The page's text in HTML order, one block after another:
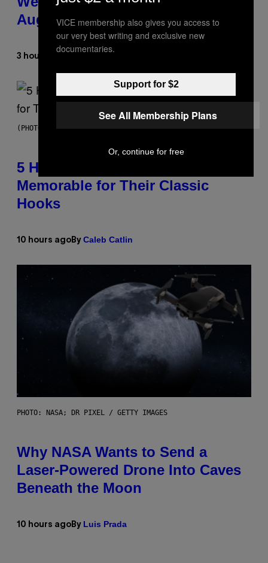
August 15
3 hours ago
(PHOTO BY STEVE GRANITZ/WIREIMAGE)
5 Hip-Hop Songs That Are Most
Memorable for Their Classic
Hooks
10 hours ago By Caleb Catlin
PHOTO: NASA; DR PIXEL / GETTY IMAGES
Why NASA Wants to Send a
Laser-Powered Drone Into Caves
Beneath the Moon
10 hours ago By Luis Prada
VICE membership also gives you access to
our very best writing and exclusive new
documentaries.
Support for $2
See All Membership Plans
Or, continue for free